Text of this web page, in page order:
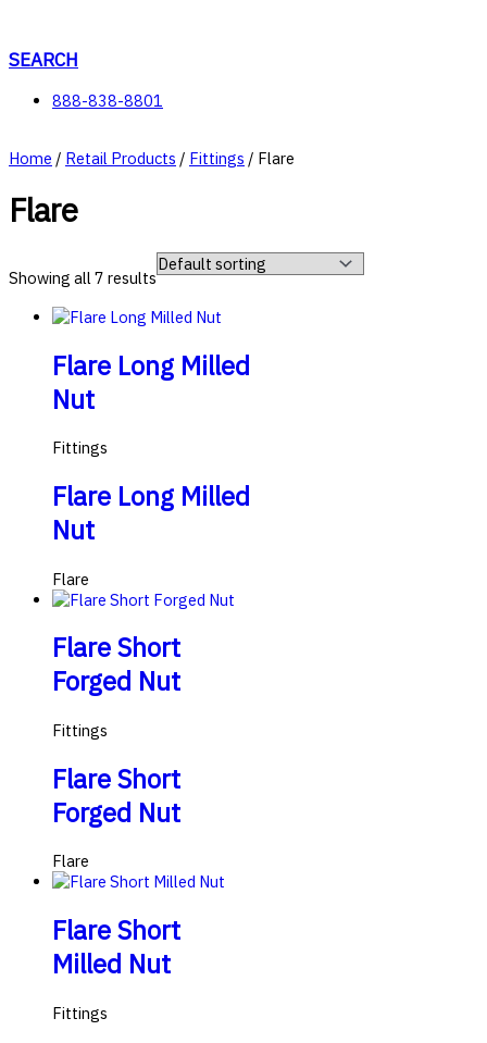
content
SEARCH
888-838-8801
Home / Retail Products / Fittings / Flare
Flare
Showing all 7 results
Flare Long Milled
Nut
Fittings
Flare Long Milled
Nut
Flare
Flare Short
Forged Nut
Fittings
Flare Short
Forged Nut
Flare
Flare Short
Milled Nut
Fittings